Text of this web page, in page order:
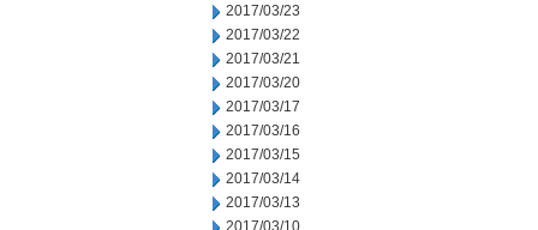
2017/03/23
2017/03/22
2017/03/21
2017/03/20
2017/03/17
2017/03/16
2017/03/15
2017/03/14
2017/03/13
2017/03/10